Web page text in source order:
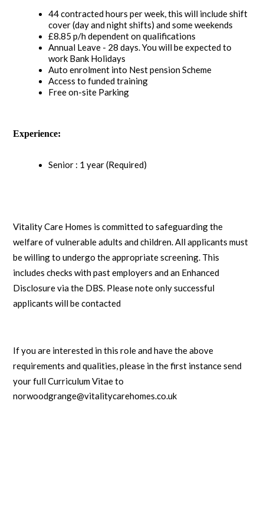
44 contracted hours per week, this will include shift
cover (day and night shifts) and some weekends
£8.85 p/h dependent on qualifications
Annual Leave - 28 days. You will be expected to
work Bank Holidays
Auto enrolment into Nest pension Scheme
Access to funded training
Free on-site Parking
Experience:
Senior : 1 year (Required)
Vitality Care Homes is committed to safeguarding the
welfare of vulnerable adults and children. All applicants must
be willing to undergo the appropriate screening. This
includes checks with past employers and an Enhanced
Disclosure via the DBS. Please note only successful
applicants will be contacted
If you are interested in this role and have the above
requirements and qualities, please in the first instancesend
your full Curriculum Vitae to
norwoodgrange@vitalitycarehomes.co.uk